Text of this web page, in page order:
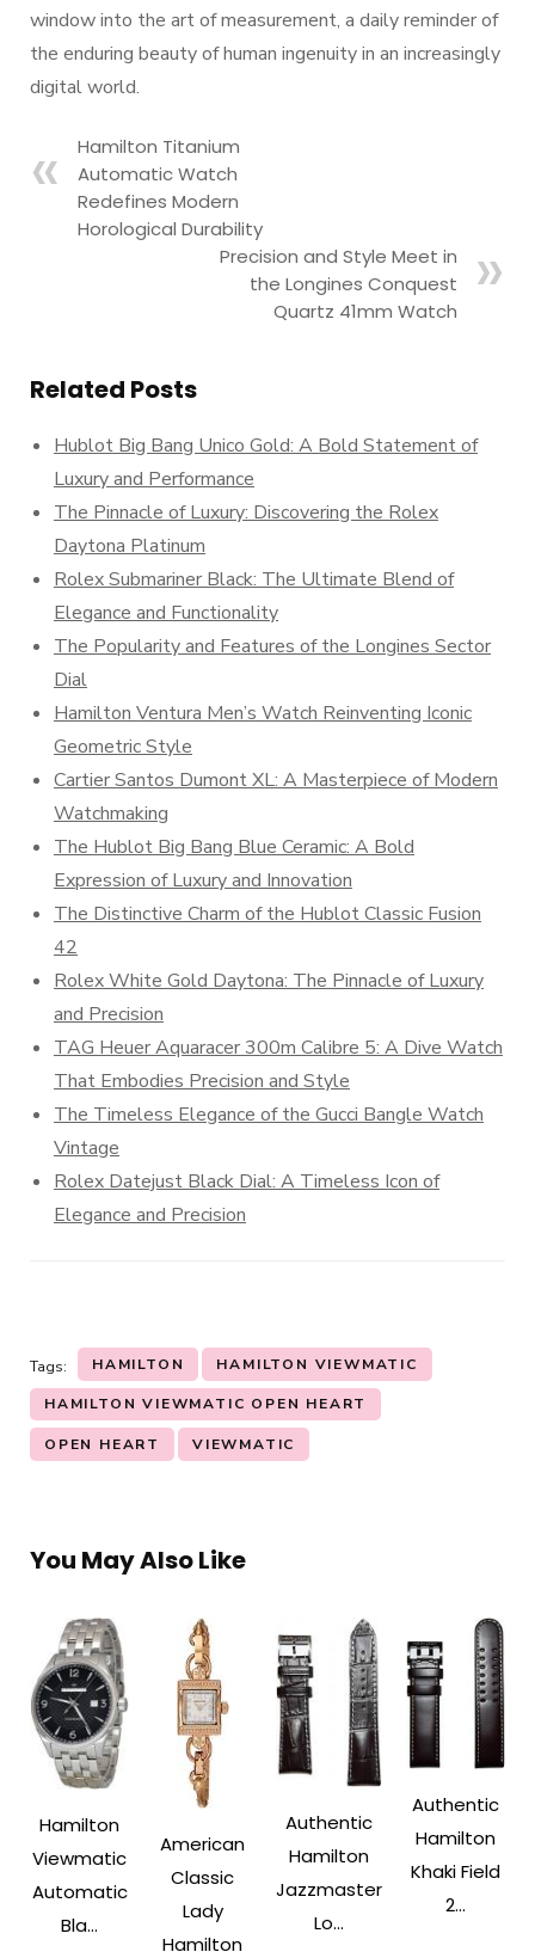
window into the art of measurement, a daily reminder of
the enduring beauty of human ingenuity in an increasingly
digital world.
Hamilton Titanium
Automatic Watch
Redefines Modern
Horological Durability
Precision and Style Meet in
the Longines Conquest
Quartz 41mm Watch
Related Posts
Hublot Big Bang Unico Gold: A Bold Statement of
Luxury and Performance
The Pinnacle of Luxury: Discovering the Rolex
Daytona Platinum
Rolex Submariner Black: The Ultimate Blend of
Elegance and Functionality
The Popularity and Features of the Longines Sector
Dial
Hamilton Ventura Men’s Watch Reinventing Iconic
Geometric Style
Cartier Santos Dumont XL: A Masterpiece of Modern
Watchmaking
The Hublot Big Bang Blue Ceramic: A Bold
Expression of Luxury and Innovation
The Distinctive Charm of the Hublot Classic Fusion
42
Rolex White Gold Daytona: The Pinnacle of Luxury
and Precision
TAG Heuer Aquaracer 300m Calibre 5: A Dive Watch
That Embodies Precision and Style
The Timeless Elegance of the Gucci Bangle Watch
Vintage
Rolex Datejust Black Dial: A Timeless Icon of
Elegance and Precision
Tags: HAMILTON HAMILTON VIEWMATIC
HAMILTON VIEWMATIC OPEN HEART
OPEN HEART VIEWMATIC
You May Also Like
Hamilton
Viewmatic
Automatic
Bla...
American
Classic
Lady
Hamilton
Authentic
Hamilton
Jazzmaster
Lo...
Authentic
Hamilton
Khaki Field
2...